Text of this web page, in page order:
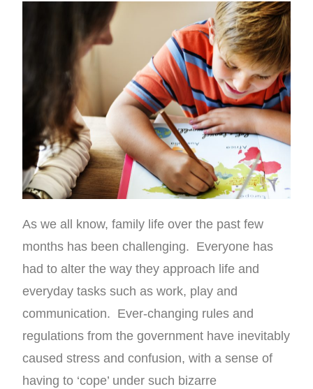
As we all know, family life over the past few
months has been challenging. Everyone has
had to alter the way they approach life and
everyday tasks such as work, play and
communication. Ever-changing rules and
regulations from the government have inevitably
caused stress and confusion, with a sense of
having to ‘cope’ under such bizarre